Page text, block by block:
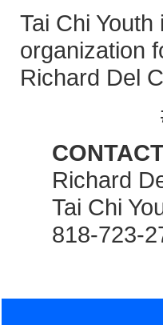
Tai Chi
organization
Richard Del
Richard
Tai Chi
818-723-